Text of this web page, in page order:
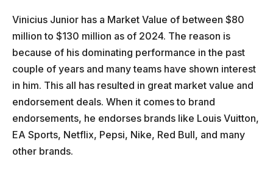
Vinicius Junior has a Market Value of between $80
million to $130 million as of 2024. The reason is
because of his dominating performance in the past
couple of years and many teams have shown interest
in him. This all has resulted in great market value and
endorsement deals. When it comes to brand
endorsements, he endorses brands like Louis Vuitton,
EA Sports, Netflix, Pepsi, Nike, Red Bull, and many
other brands.